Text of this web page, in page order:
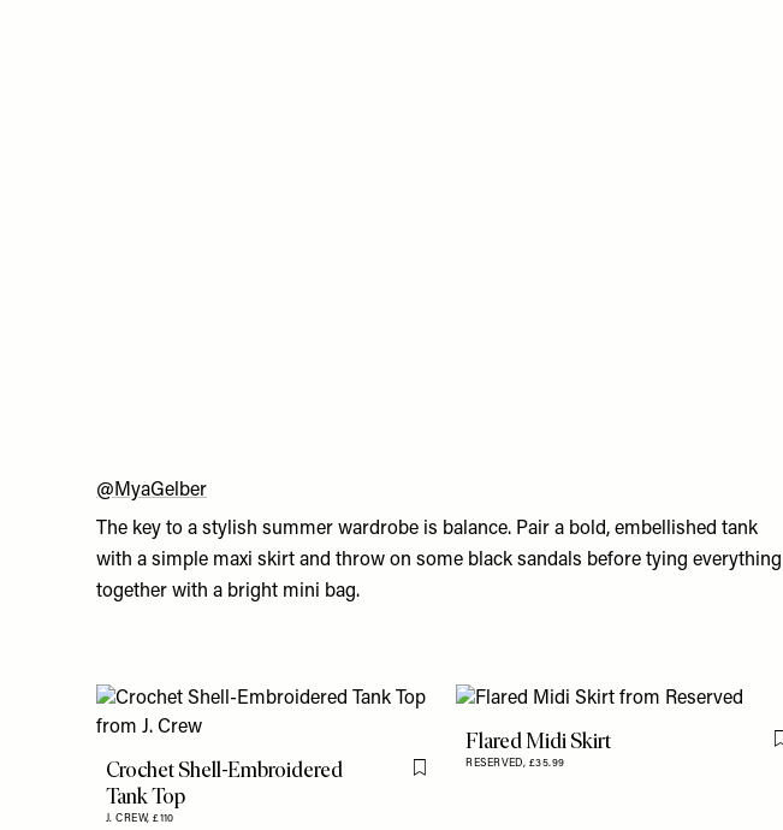
@MyaGelber
The key to a stylish summer wardrobe is balance. Pair a bold, embellished tank
with a simple maxi skirt and throw on some black sandals before tying everything
together with a bright mini bag.
Crochet Shell-Embroidered
Tank Top
J. CREW,£110
Flag this item
Flared Midi Skirt
RESERVED, £35.99